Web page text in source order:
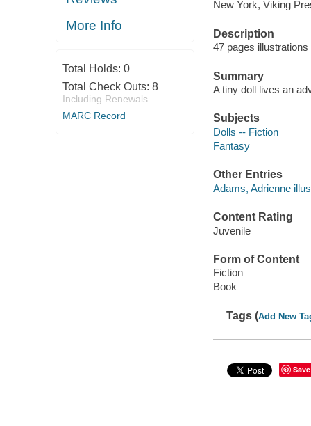
More Info
Total Holds: 0
Total Check Outs: 8
Including Renewals
MARC Record
New York, Viking
Description
47 pages
Summary
A tiny doll lives an
Subjects
Dolls -- Fiction
Fantasy
Other Entries
Adams, Adrienne
Content Rating
Juvenile
Form of Content
Fiction
Book
Tags (Add New
Save